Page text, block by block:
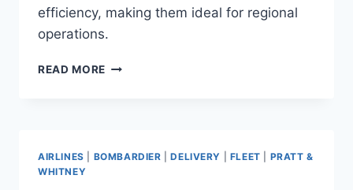
efficiency, making them ideal for regional
operations.
READ MORE PAL
AIRLINES BOMBARDIER |DELIVERY FLEET
PRATT &
WHITNEY